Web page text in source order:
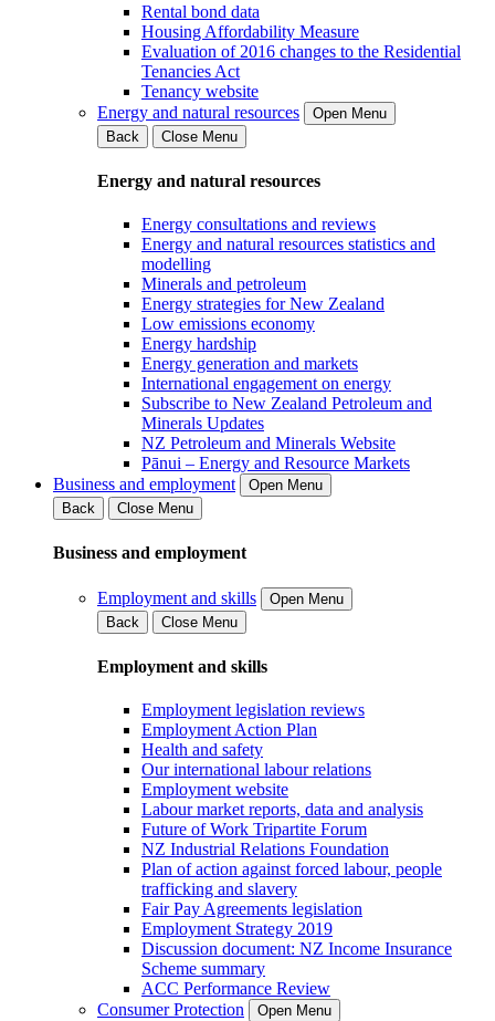
Rental bond data
Housing Affordability Measure
Evaluation of 2016 changes to the Residential
Tenancies Act
Tenancy website
Energy and natural resources
Open Menu
Back
Close Menu
Energy and natural resources
Energy consultations and reviews
Energy and natural resources statistics and
modelling
Minerals and petroleum
Energy strategies for New Zealand
Low emissions economy
Energy hardship
Energy generation and markets
International engagement on energy
Subscribe to New Zealand Petroleum and
Minerals Updates
NZ Petroleum and Minerals Website
Pānui – Energy and Resource Markets
Business and employment
Open Menu
Back
Close Menu
Business and employment
Employment and skills
Open Menu
Back
Close Menu
Employment and skills
Employment legislation reviews
Employment Action Plan
Health and safety
Our international labour relations
Employment website
Labour market reports, data and analysis
Future of Work Tripartite Forum
NZ Industrial Relations Foundation
Plan of action against forced labour, people
trafficking and slavery
Fair Pay Agreements legislation
Employment Strategy 2019
Discussion document: NZ Income Insurance
Scheme summary
ACC Performance Review
Consumer Protection
Open Menu